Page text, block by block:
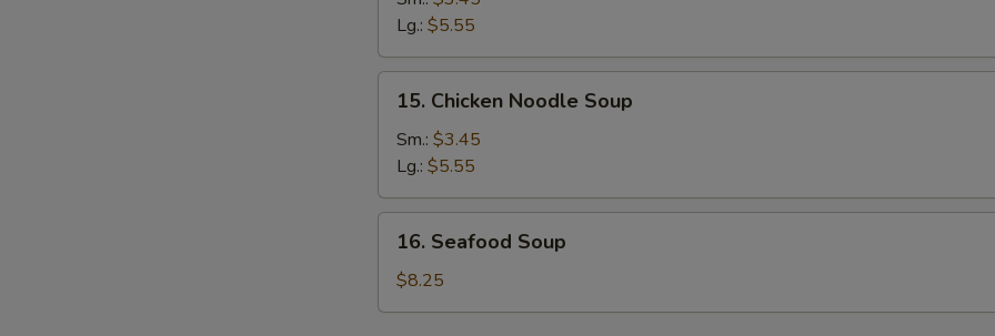
Soup
Lg.: $5.55
Chicken
Noodle
Soup
15. Chicken Noodle Soup
Sm.: $3.45
Lg.: $5.55
Seafood
Soup
16. Seafood Soup
$8.25